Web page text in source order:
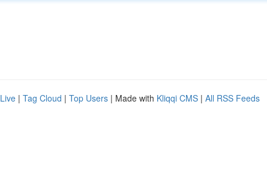
Live | Tag Cloud | Top Users | Made with Kliqqi CMS | All RSS Feeds